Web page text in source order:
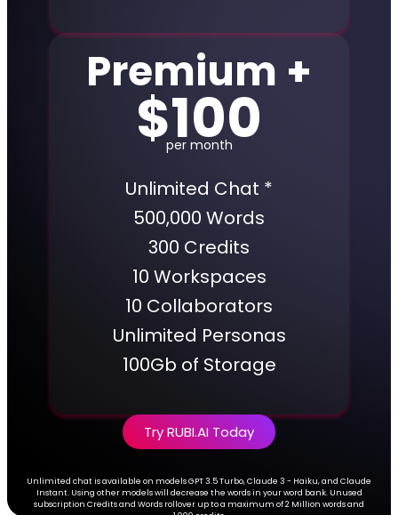
Premium +
$100
per month
Unlimited Chat *
500,000 Words
300 Credits
10 Workspaces
10 Collaborators
Unlimited Personas
100Gb of Storage
Try RUBI.AI Today
Unlimited chat is available on models GPT 3.5 Turbo, Claude 3 - Haiku, and Claude
Instant. Using other models will decrease the words in your word bank. Unused
subscription Credits and Words rollover up to a maximum of 2 Million words and